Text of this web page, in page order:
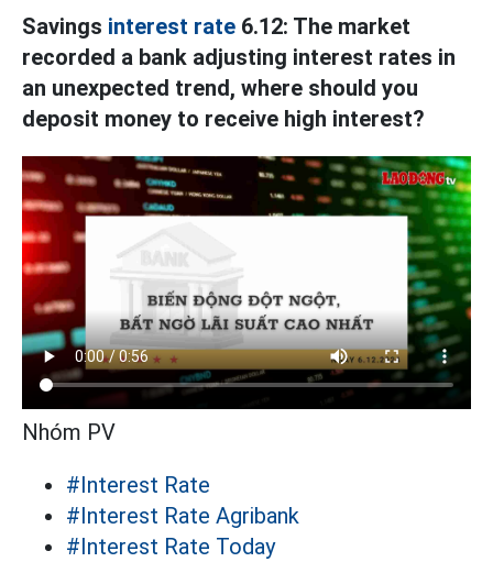
Savings interest rate 6.12: The market
recorded a bank adjusting interest rates in
an unexpected trend, where should you
deposit money to receive high interest?
Nhóm PV
#Interest Rate
#Interest Rate Agribank
#Interest Rate Today